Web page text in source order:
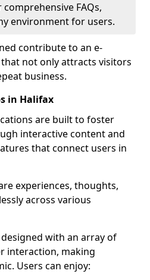
FAQs,
environment for users.
contribute to an e-
not only attracts visitors
business.
in Halifax
are built to foster
interactive content and
that connect users in
experiences, thoughts,
across various
with an array of
interaction, making
Users can enjoy: